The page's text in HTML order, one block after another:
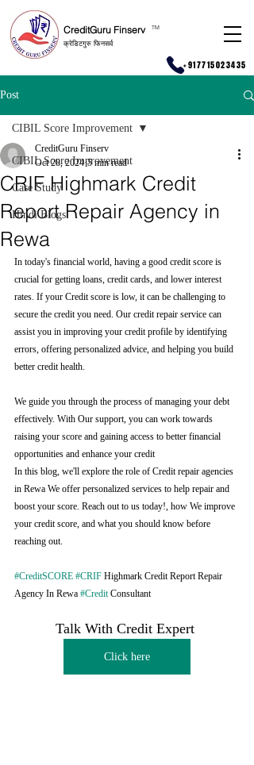
CreditGuru Finserv
क्रेडिटगुरु फिनसर्व
TM
+917715023435
Post
CIBIL Score Improvement
Case Study
Hindi Blogs
CIBIL Score Improvement
CRIF Highmark Credit
Report Repair Agency in
Rewa
CreditGuru Finserv
Oct 28, 2024 5 min read
In today's financial world, having a good credit score is
crucial for getting loans, credit cards, and lower interest
rates. If your Credit score is low, it can be challenging to
secure the credit you need. Our credit repair service can
assist you in improving your credit profile by identifying
errors, offering personalized advice, and helping you build
better credit health.
We guide you through the process of managing your debt
effectively. With Our support, you can work towards
raising your score and gaining access to better financial
opportunities and enhance your credit
In this blog, we'll explore the role of Credit repair agencies
in Rewa We offer personalized services to help repair and
boost your score. Reach out to us today!, how We improve
your credit score, and what you should know before
reaching out.
#CreditSCORE #CRIF Highmark Credit Report Repair
Agency In Rewa #Credit Consultant
Talk With Credit Expert
Click here